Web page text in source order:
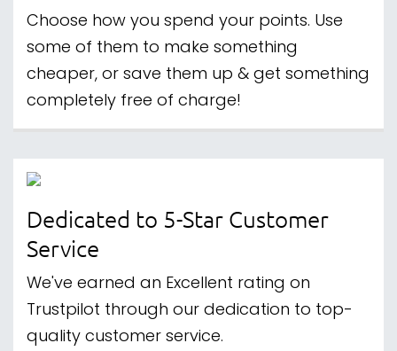
Choose how you spend your points. Use
some of them to make something
cheaper, or save them up & get something
completely free of charge!
Dedicated to 5-Star Customer
Service
We've earned an Excellent rating on
Trustpilot through our dedication to top-
quality customer service.